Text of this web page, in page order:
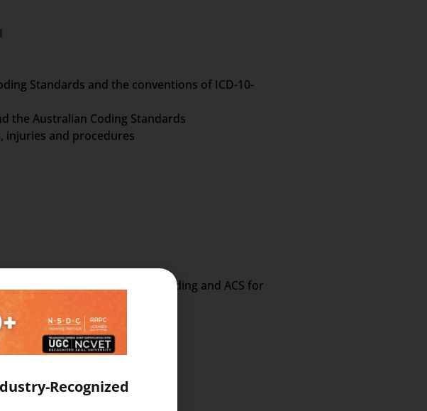
Standards and the conventions of ICD-10-
the Australian Coding Standards
injuries and procedures
ACHI for Procedure Coding and ACS for
Recognized